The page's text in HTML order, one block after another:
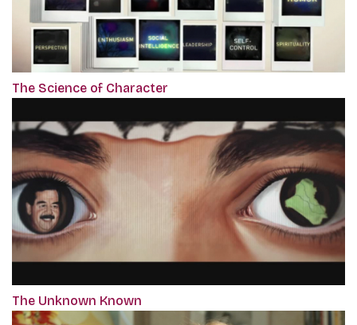
The Science of Character
The Unknown Known